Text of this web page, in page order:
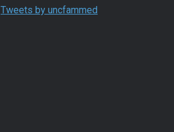
Tweets by uncfammed